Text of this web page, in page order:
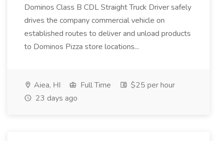
Dominos Class B CDL Straight Truck Driver safely
drives the company commercial vehicle on
established routes to deliver and unload products
to Dominos Pizza store locations...
Aiea, HI Full Time
$25 per hour
23 days ago